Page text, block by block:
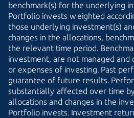
benchmark(s) for the underlying
Portfolio invests weighted
those underlying investment(s)
changes in the allocations,
the relevant time period.
investment, are not managed
or expenses of investing. Past
guarantee of future results.
substantially affected over time
allocations and changes in the
Portfolio invests. Investment